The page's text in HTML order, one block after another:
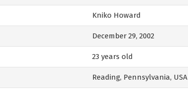
Kniko Howard
December 29, 2002
23 years old
Reading, Pennsylvania, USA